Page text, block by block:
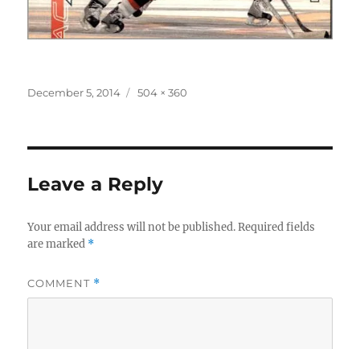
Posted
December 5, 2014
Full
504 × 360
Leave a Reply
Your email address will not be published. Required fields
are marked *
COMMENT *